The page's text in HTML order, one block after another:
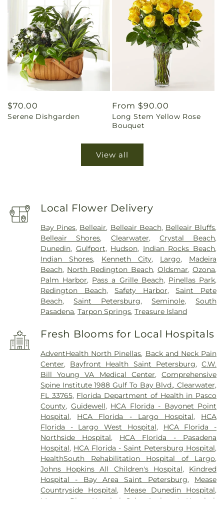
Regular
price
$70.00
Serene Dishgarden
Regular
price
From $90.00
Long Stem Yellow Rose
Bouquet
View all
Local Flower Delivery
Bay Pines, Belleair, Belleair Beach, Belleair Bluffs,
Belleair Shores, Clearwater, Crystal Beach,
Dunedin, Gulfport, Hudson, Indian Rocks Beach,
Indian Shores, Kenneth City, Largo, Madeira
Beach, North Redington Beach, Oldsmar,Ozona,
Palm Harbor, Pass a Grille Beach, Pinellas Park,
Redington Beach,Safety Harbor,Saint Pete
Beach,Saint Petersburg,Seminole,South
Pasadena,Tarpon Springs,Treasure Island
Fresh Blooms for Local Hospitals
AdventHealth North Pinellas, Back and Neck Pain
Center, Bayfront Health Saint Petersburg,C.W.
Bill Young VA Medical Center,Comprehensive
Spine Institute 1988 Gulf To Bay Blvd., Clearwater,
FL 33765, Florida Department of Health in Pasco
County, Guidewell, HCA Florida - Bayonet Point
Hospital, HCA Florida - Largo Hospital, HCA
Florida - Largo West Hospital, HCA Florida -
Northside Hospital, HCA Florida - Pasadena
Hospital, HCA Florida - Saint Petersburg Hospital,
HealthSouth Rehabilitation Hospital of Largo,
Johns Hopkins All Children's Hospital, Kindred
Hospital - Bay Area Saint Petersburg, Mease
Countryside Hospital, Mease Dunedin Hospital,
Morton Plant Hospital
Saint Anthony's Hospital